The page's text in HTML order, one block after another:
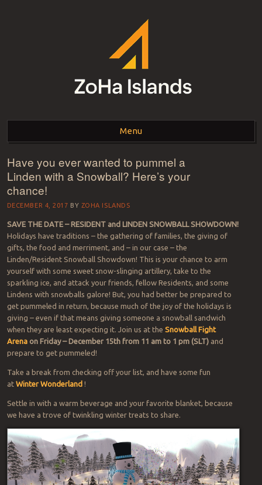
ZOHA ISLANDS –
SECOND LIFE REAL
ESTATE MANAGEMENT
SINCE 2007 – LAND
FOR SALE – LAND FOR
RENT
Menu
Skip to content
Have you ever wanted to pummel a
Linden with a Snowball? Here’s your
chance!
DECEMBER 4, 2017 BY ZOHA ISLANDS
SAVE THE DATE – RESIDENT and LINDEN SNOWBALL SHOWDOWN!
Holidays have traditions – the gathering of families, the giving of
gifts, the food and merriment, and – in our case – the
Linden/Resident Snowball Showdown! This is your chance to arm
yourself with some sweet snow-slinging artillery, take to the
sparkling ice, and attack your friends, fellow Residents, and some
Lindens with snowballs galore! But, you had better be prepared to
get pummeled in return, because much of the joy of the holidays is
giving – even if that means giving someone a snowball sandwich
when they are least expecting it. Join us at the Snowball Fight
Arenaon Friday – December 15th from 11 am to 1 pm (SLT)and
prepare to get pummeled!
Take a break from checking off your list, and have some fun
at Winter Wonderland!
Settle in with a warm beverage and your favorite blanket, because
we have a trove of twinkling winter treats to share.